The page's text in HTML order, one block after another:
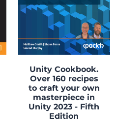
Unity Cookbook.
Over 160 recipes
to craft your own
masterpiece in
Unity 2023 - Fifth
Edition